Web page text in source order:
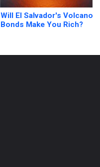
Will El Salvador's Volcano
Bonds Make You Rich?